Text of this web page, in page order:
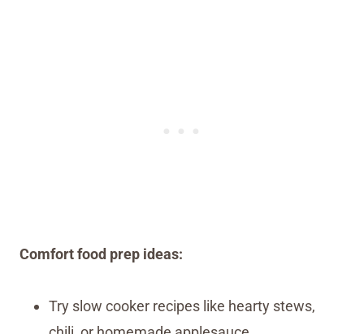
Comfort food prep ideas:
Try slow cooker recipes like hearty stews,